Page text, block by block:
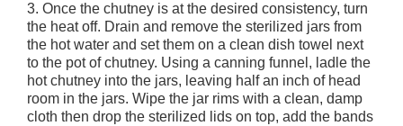
3. Once the chutney is at the desired consistency, turn
the heat off. Drain and remove the sterilized jars from
the hot water and set them on a clean dish towel next
to the pot of chutney. Using a canning funnel, ladle the
hot chutney into the jars, leaving half an inch of head
room in the jars. Wipe the jar rims with a clean, damp
cloth then drop the sterilized lids on top, add the bands